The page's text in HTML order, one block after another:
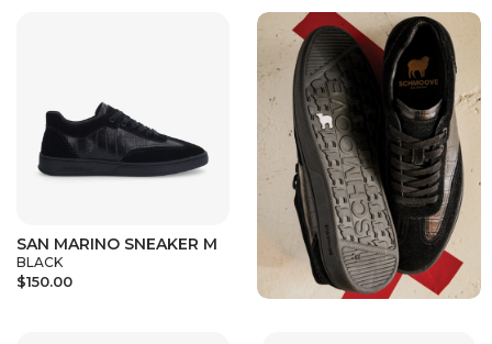
SAN MARINO SNEAKER M
BLACK
$150.00